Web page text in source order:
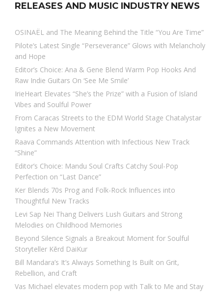
RELEASES AND MUSIC INDUSTRY NEWS
OSINAËL and The Meaning Behind the Title “You Are Time”
Pilote’s Latest Single “Perseverance” Glows with Melancholy
and Hope
Editor’s Choice: Ana & Gene Blend Warm Pop Hooks And
Raw Indie Guitars On ‘See Me Smile’
IrieHeart Elevates “She’s the Prize” with a Fusion of Island
Vibes and Soulful Power
From Caracas Streets to the EDM World Stage Chatalystar
Ignites a New Movement
Raava Commands Attention with Infectious New Track
“Shine”
Editor’s Choice: Mandu Soul Crafts Catchy Soul-Pop
Perfection on “Last Dance”
Ker Blends 70s Prog and Folk-Rock Influences into
Thoughtful New Tracks
Levi Sap Nei Thang Delivers Lush Guitars and Strong
Melodies on Childhood Memories
Beyond Silence Signals a Breakout Moment for Soulful
Storyteller Kērd DaiKur
Bill Mandara’s It’s Always Something Is Built on Grit,
Rebellion, and Craft
Vas Michael elevates modern pop with Talk to Me and Stay